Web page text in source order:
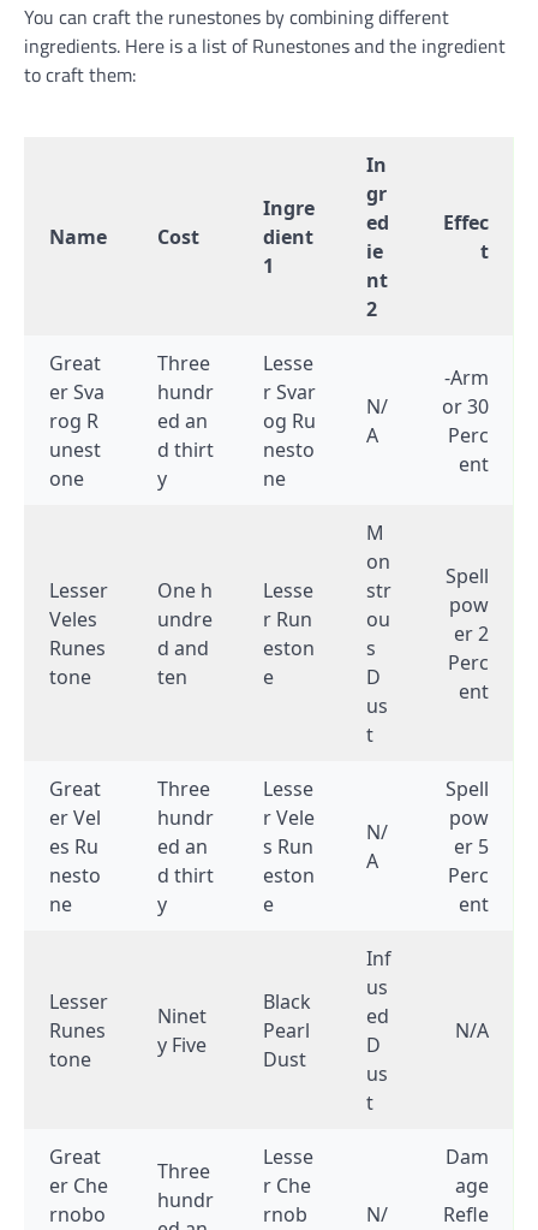
You can craft the runestones by combining different
ingredients. Here is a list of Runestones and the ingredient
to craft them:
Name Cost
Ingre
dient
1
In
gr
ed
ie
nt
2
Effec
t
Great
er Sva
rog R
unest
one
Three
hundr
ed an
d thirt
y
Lesse
r Svar
og Ru
nesto
ne
N/
A
-Arm
or 30
Perc
ent
Lesser
Veles
Runes
tone
One h
undre
d and
ten
Lesse
r Run
eston
e
M
on
str
ou
s
D
us
t
Spell
pow
er 2
Perc
ent
Great
er Vel
es Ru
nesto
ne
Three
hundr
ed an
d thirt
y
Lesse
r Vele
s Run
eston
e
N/
A
Spell
pow
er 5
Perc
ent
Lesser
Runes
tone
Ninet
y Five
Black
Pearl
Dust
Inf
us
ed
D
us
t
N/A
Great
er Che
rnobo
Three
hundr
Lesse
r Che
rnob
N/
Dam
age
Refle